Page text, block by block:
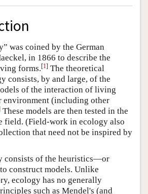
was coined by the German
in 1866 to describe the
forms.[1] The theoretical
consists, by and large, of the
of the interaction of living
environment (including other
These models are then tested in the
field. (Field-work in ecology also
that need not be inspired by
consists of the heuristics—or
construct models. Unlike
ecology has no generally
such as Mendel's (and